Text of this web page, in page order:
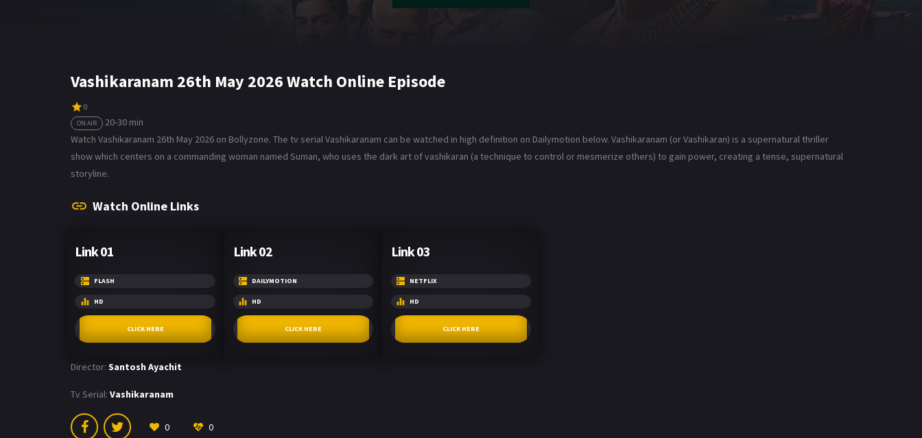
Vashikaranam 26th May 2026 Watch Online Episode
0
ON AIR
20-30 min
Watch Vashikaranam 26th May 2026 on Bollyzone. The tv serial Vashikaranam can be watched in high definition on Dailymotion below. Vashikaranam (or Vashikaran) is a supernatural thriller
show which centers on a commanding woman named Suman, who uses the dark art of vashikaran (a technique to control or mesmerize others) to gain power, creating a tense, supernatural
storyline.
Watch Online Links
Link 01
FLASH
HD
CLICK HERE
Link 02
DAILYMOTION
HD
CLICK HERE
Link 03
NETFLIX
HD
CLICK HERE
Director: Santosh Ayachit
Tv Serial: Vashikaranam
0 0